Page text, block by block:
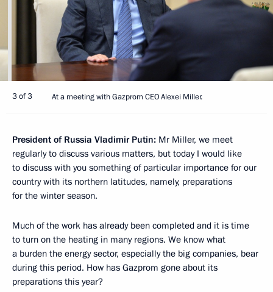
3 of 3 At a meeting with Gazprom CEO Alexei Miller.
President of Russia Vladimir Putin: Mr Miller, we meet
regularly to discuss various matters, but today I would like
to discuss with you something of particular importance for our
country with its northern latitudes, namely, preparations
for the winter season.
Much of the work has already been completed and it is time
to turn on the heating in many regions. We know what
a burden the energy sector, especially the big companies, bear
during this period. How has Gazprom gone about its
preparations this year?